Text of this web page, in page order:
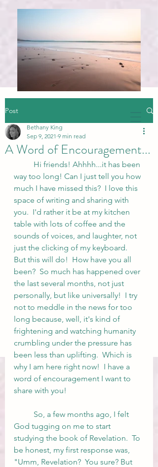
Post
A Word of Encouragement...
Bethany King
Sep 9, 2021 9 min read
way too long! Can I just tell you how
much I have missed this?  I love this
space of writing and sharing with
you.  I'd rather it be at my kitchen
table with lots of coffee and the
sounds of voices, and laughter, not
just the clicking of my keyboard.
But this will do!  How have you all
been?  So much has happened over
the last several months, not just
personally, but like universally!  I try
not to meddle in the news for too
long because, well, it's kind of
frightening and watching humanity
crumbling under the pressure has
been less than uplifting.  Which is
why I am here right now!  I have a
word of encouragement I want to
share with you!
God tugging on me to start
studying the book of Revelation.  To
be honest, my first response was,
"Umm, Revelation?  You sure? But